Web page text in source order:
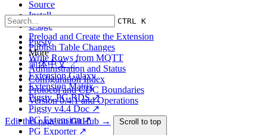
CTRL K
Pigsty
More
简体中文 ↗
Extension Galaxy
Extension Matrix
Pigsty, PG RDS ↗
Pigsty v4.4 Doc ↗
PG Extension ↗
PG Exporter ↗
Source
Install
Usage
Preload and Create the Extension
Publish Table Changes
Write Rows from MQTT
Administration and Status
Configuration Index
Protocol and CDC Boundaries
Version 0.4.1 and Operations
Edit this page on GitHub → Scroll to top